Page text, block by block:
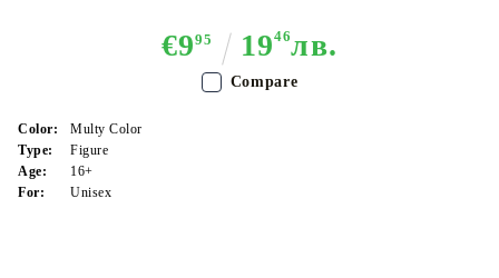
€995 1946лв.
Color:
Multy Color
Type:
Figure
Age:
16+
For:
Unisex
Compare